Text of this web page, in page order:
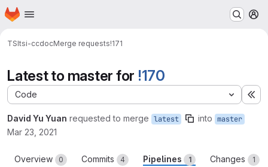
Skip to main content
Homepage
TSItsi-ccdocMerge requests!171
Latest to master for !170
Code
David Yu Yuan requested to merge latest into master
Mar 23, 2021
Overview 0 Commits 4 Pipelines 1 Changes 1